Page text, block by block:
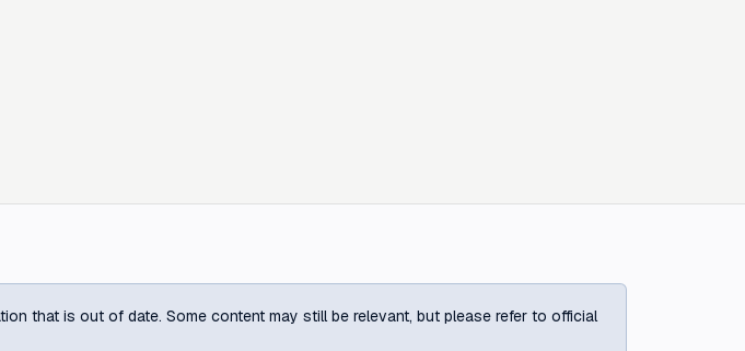
that is out of date. Some content may still be relevant, but please refer to official